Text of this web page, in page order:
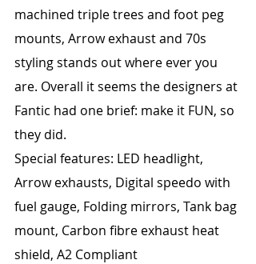
machined triple trees and foot peg
mounts, Arrow exhaust and 70s
styling stands out where ever you
are. Overall it seems the designers at
Fantic had one brief: make it FUN, so
they did.
Special features: LED headlight,
Arrow exhausts, Digital speedo with
fuel gauge, Folding mirrors, Tank bag
mount, Carbon fibre exhaust heat
shield, A2 Compliant